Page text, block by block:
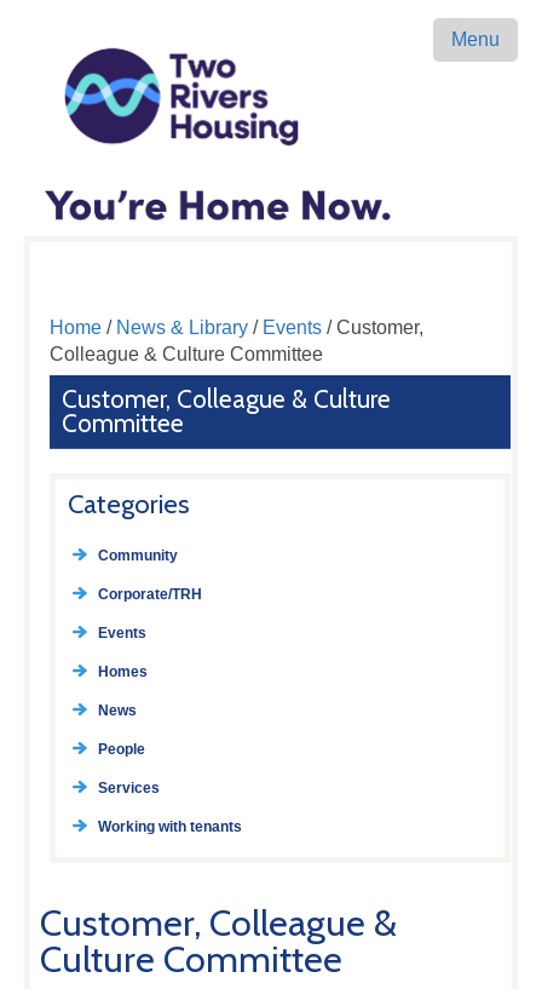
Menu
Home/ News & Library/ Events/ Customer,
Colleague & Culture Committee
Customer, Colleague & Culture
Committee
Categories
Community
Corporate/TRH
Events
Homes
News
People
Services
Working with tenants
Customer, Colleague &
Culture Committee